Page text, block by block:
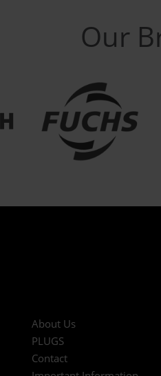
Our
About Us
PLUGS
Contact